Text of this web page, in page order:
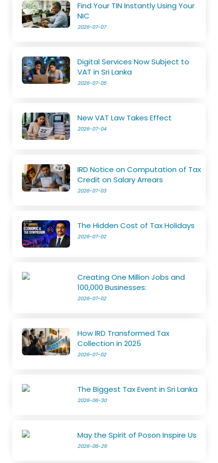
Find Your TIN Instantly Using Your
NIC
2026-07-07
Digital Services Now Subject to
VAT in Sri Lanka
2026-07-05
New VAT Law Takes Effect
2026-07-04
IRD Notice on Computation of Tax
Credit on Salary Arrears
2026-07-03
The Hidden Cost of Tax Holidays
2026-07-02
Creating One Million Jobs and
100,000 Businesses:
2026-07-02
How IRD Transformed Tax
Collection in 2025
2026-07-02
The Biggest Tax Event in Sri Lanka
2026-06-30
May the Spirit of Poson Inspire Us
2026-06-29